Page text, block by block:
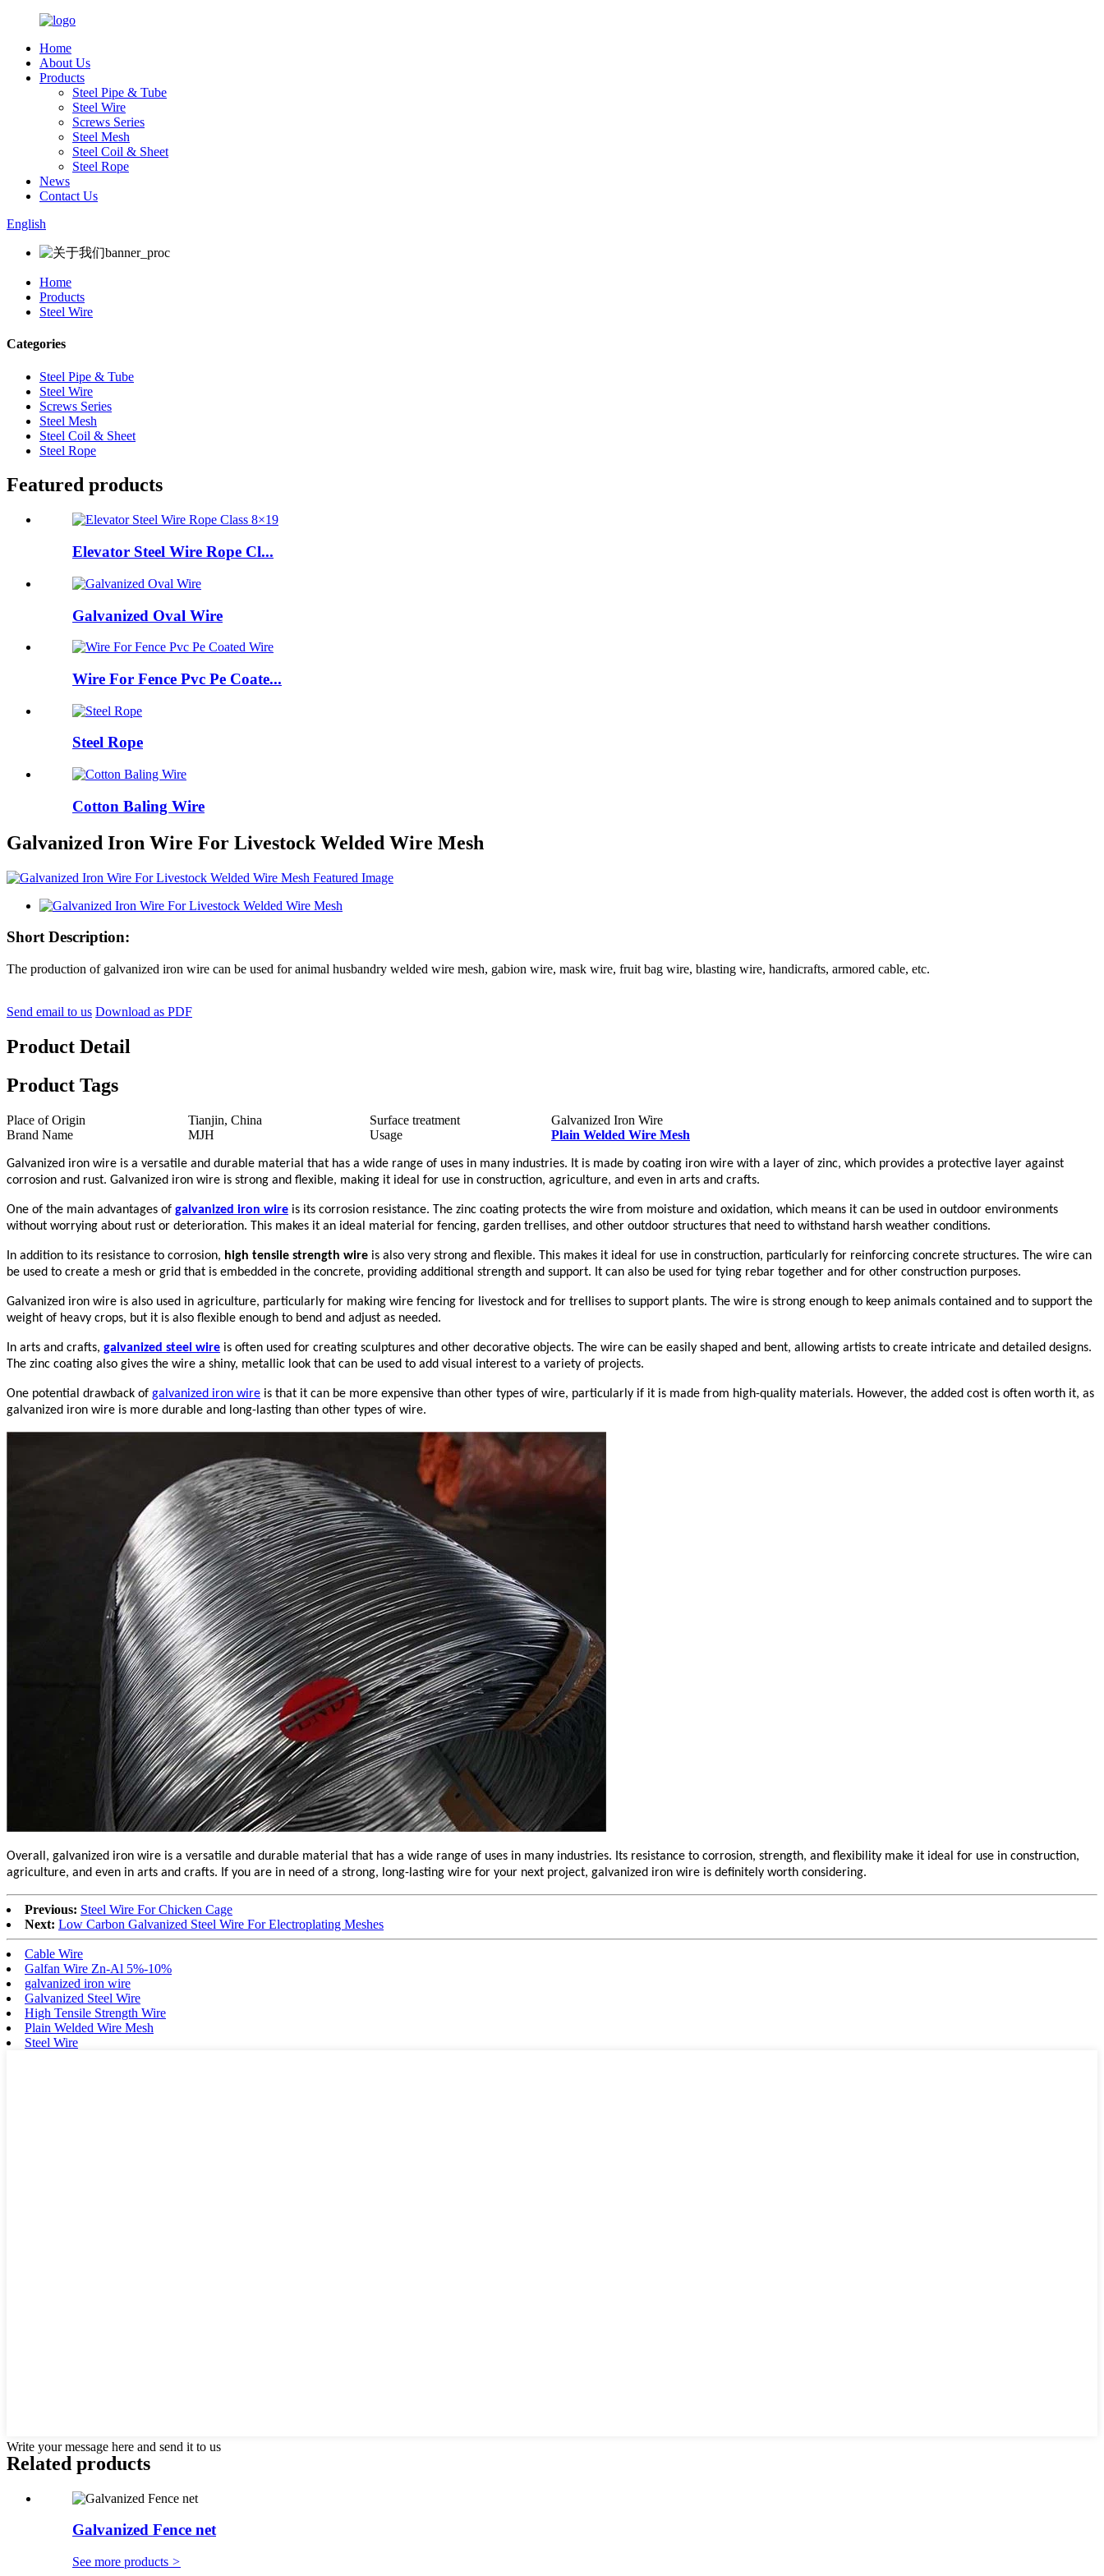
Home
About Us
Products
Steel Pipe & Tube
Steel Wire
Screws Series
Steel Mesh
Steel Coil & Sheet
Steel Rope
News
Contact Us
English
Home
Products
Steel Wire
Categories
Steel Pipe & Tube
Steel Wire
Screws Series
Steel Mesh
Steel Coil & Sheet
Steel Rope
Featured products
Elevator Steel Wire Rope Cl...
Galvanized Oval Wire
Wire For Fence Pvc Pe Coate...
Steel Rope
Cotton Baling Wire
Galvanized Iron Wire For Livestock Welded Wire Mesh
Short Description:
The production of galvanized iron wire can be used for animal husbandry welded wire mesh, gabion wire, mask wire, fruit bag wire, blasting wire, handicrafts, armored cable, etc.
Send email to us Download as PDF
Product Detail
Product Tags
Place of Origin Tianjin, China Surface treatment
Galvanized Iron Wire
Brand Name
MJH Usage Plain Welded Wire Mesh
Galvanized iron wire is a versatile and durable material that has a wide range of uses in many industries. It is made by coating iron wire with a layer of zinc, which provides a protective layer against
corrosion and rust. Galvanized iron wire is strong and flexible, making it ideal for use in construction, agriculture, and even in arts and crafts.
One of the main advantages of galvanized iron wire is its corrosion resistance. The zinc coating protects the wire from moisture and oxidation, which means it can be used in outdoor environments
without worrying about rust or deterioration. This makes it an ideal material for fencing, garden trellises, and other outdoor structures that need to withstand harsh weather conditions.
In addition to its resistance to corrosion, high tensile strength wire is also very strong and flexible. This makes it ideal for use in construction, particularly for reinforcing concrete structures. The wire can
be used to create a mesh or grid that is embedded in the concrete, providing additional strength and support. It can also be used for tying rebar together and for other construction purposes.
Galvanized iron wire is also used in agriculture, particularly for making wire fencing for livestock and for trellises to support plants. The wire is strong enough to keep animals contained and to support the
weight of heavy crops, but it is also flexible enough to bend and adjust as needed.
In arts and crafts, galvanized steel wire is often used for creating sculptures and other decorative objects. The wire can be easily shaped and bent, allowing artists to create intricate and detailed designs.
The zinc coating also gives the wire a shiny, metallic look that can be used to add visual interest to a variety of projects.
One potential drawback of galvanized iron wire is that it can be more expensive than other types of wire, particularly if it is made from high-quality materials. However, the added cost is often worth it, as
galvanized iron wire is more durable and long-lasting than other types of wire.
Overall, galvanized iron wire is a versatile and durable material that has a wide range of uses in many industries. Its resistance to corrosion, strength, and flexibility make it ideal for use in construction,
agriculture, and even in arts and crafts. If you are in need of a strong, long-lasting wire for your next project, galvanized iron wire is definitely worth considering.
Previous: Steel Wire For Chicken Cage
Next: Low Carbon Galvanized Steel Wire For Electroplating Meshes
Cable Wire
Galfan Wire Zn-Al 5%-10%
galvanized iron wire
Galvanized Steel Wire
High Tensile Strength Wire
Plain Welded Wire Mesh
Steel Wire
Write your message here and send it to us
Related products
Galvanized Fence net
See more products >